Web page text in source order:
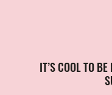
IT’S COOL TO